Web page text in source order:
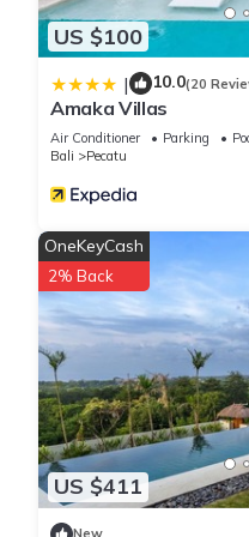
US $100
| 10.0(20
Amaka Villas
Air Conditioner Parking
Bali
Pecatu
US $411
OneKeyCash
2% Back
New